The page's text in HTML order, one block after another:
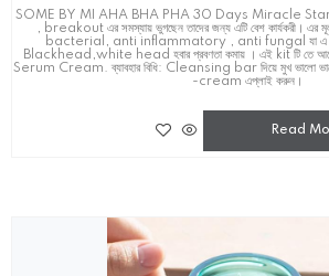
SOME BY MI AHA BHA PHA 30 Days Miracle
, breakout এর সমস্যায় ভুগছেন তাদের জন্য এটি বেশ কার্যকরী।
bacterial, anti inflammatory , anti fungal যা এ
Blackhead,white head হবার প্রবণতা কমায় । এই kit টি
Serum Cream. ব্যাবহার বিধি: Cleansing bar দিয়ে মুখ ভালো
-cream এপ্লাই করুন।
Read